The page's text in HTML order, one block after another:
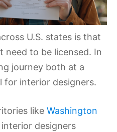
U.S. states is that
need to be licensed. In
journey both at a
for interior designers.
like Washington
designers